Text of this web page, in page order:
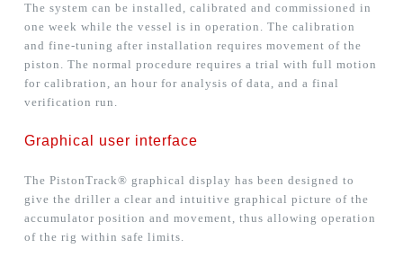
The system can be installed, calibrated and commissioned in
one week while the vessel is in operation. The calibration
and fine-tuning after installation requires movement of the
piston. The normal procedure requires a trial with full motion
for calibration, an hour for analysis of data, and a final
verification run.
Graphical user interface
The PistonTrack® graphical display has been designed to
give the driller a clear and intuitive graphical picture of the
accumulator position and movement, thus allowing operation
of the rig within safe limits.